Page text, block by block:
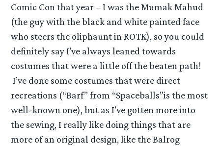
Comic Con that year – I was the Mumak Mahud
(the guy with the black and white painted face
who steers the oliphaunt in ROTK), so you could
definitely say I’ve always leaned towards
costumes that were a little off the beaten path!
I’ve done some costumes that were direct
recreations (“Barf” from “Spaceballs”is the most
well-known one), but as I’ve gotten more into
the sewing, I really like doing things that are
more of an original design, like the Balrog